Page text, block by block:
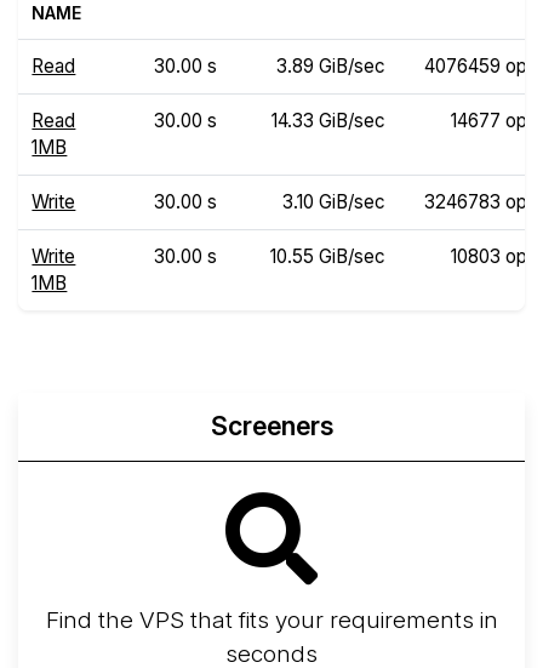
NAME
Read 30.00 s 3.89 GiB/sec 4076459
Read
1MB
30.00 s 14.33 GiB/sec 14677
Write 30.00 s 3.10 GiB/sec 3246783
Write
1MB
30.00 s 10.55 GiB/sec 10803
Screeners
Find the VPS that fits your requirements in
seconds